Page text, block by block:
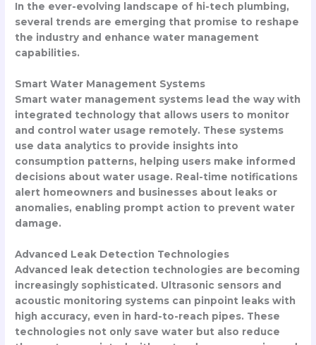
In the ever-evolving landscape of hi-tech plumbing,
several trends are emerging that promise to reshape
the industry and enhance water management
capabilities.
Smart Water Management Systems
Smart water management systems lead the way with
integrated technology that allows users to monitor
and control water usage remotely. These systems
use data analytics to provide insights into
consumption patterns, helping users make informed
decisions about water usage. Real-time notifications
alert homeowners and businesses about leaks or
anomalies, enabling prompt action to prevent water
damage.
Advanced Leak Detection Technologies
Advanced leak detection technologies are becoming
increasingly sophisticated. Ultrasonic sensors and
acoustic monitoring systems can pinpoint leaks with
high accuracy, even in hard-to-reach pipes. These
technologies not only save water but also reduce